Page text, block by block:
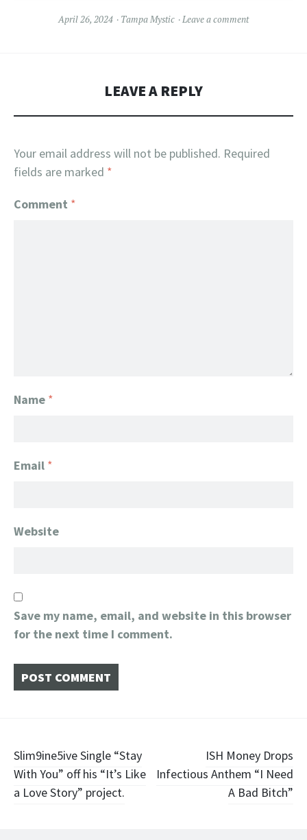
April 26, 2024 Tampa Mystic Leave a comment
LEAVE A REPLY
Your email address will not be published. Required
fields are marked *
Comment *
Name *
Email *
Website
Save my name, email, and website in this browser
for the next time I comment.
Post
navigation
Slim9ine5ive Single “Stay
With You” off his “It’s Like
a Love Story” project.
ISH Money Drops
Infectious Anthem “I Need
A Bad Bitch”